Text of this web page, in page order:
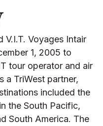
V.I.T. Voyages Intair
1, 2005 to
tour operator and air
a TriWest partner,
included the
the South Pacific,
South America. The